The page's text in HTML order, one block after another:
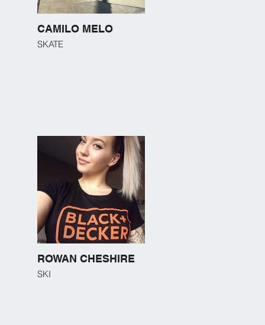
CAMILO MELO
SKATE
ROWAN CHESHIRE
SKI